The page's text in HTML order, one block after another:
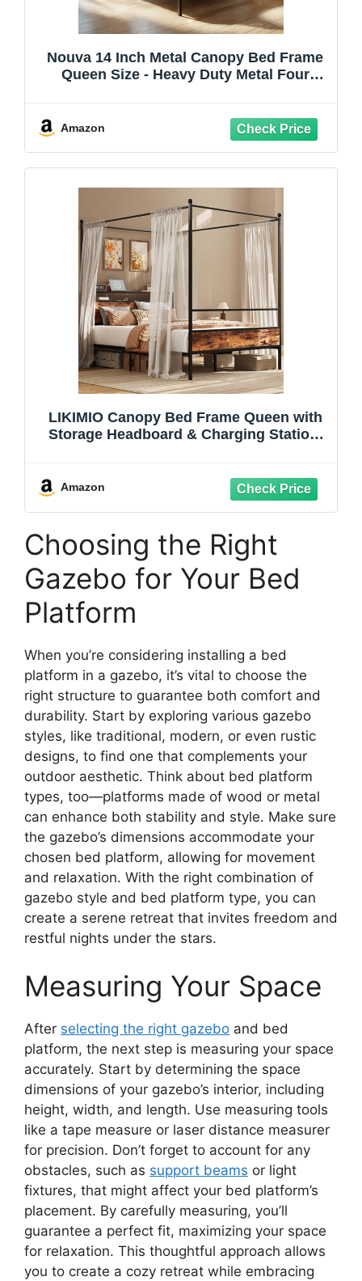
Nouva 14 Inch Metal Canopy Bed Frame
Queen Size - Heavy Duty Metal Four
Support,Noise Free, Black
Amazon
LIKIMIO Canopy Bed Frame Queen with
Storage Headboard & Charging Station,
Frame, No Box Spring Needed, Noise
Amazon
Choosing the Right
Gazebo for Your Bed
Platform
When you’re considering installing a bed
platform in a gazebo, it’s vital to choose the
right structure to guarantee both comfort and
durability. Start by exploring various gazebo
styles, like traditional, modern, or even rustic
designs, to find one that complements your
outdoor aesthetic. Think about bed platform
types, too—platforms made of wood or metal
can enhance both stability and style. Make sure
the gazebo’s dimensions accommodate your
chosen bed platform, allowing for movement
and relaxation. With the right combination of
gazebo style and bed platform type, you can
create a serene retreat that invites freedom and
restful nights under the stars.
Measuring Your Space
After selecting the right gazebo and bed
platform, the next step is measuring your space
accurately. Start by determining the space
dimensions of your gazebo’s interior, including
height, width, and length. Use measuring tools
like a tape measure or laser distance measurer
for precision. Don’t forget to account for any
obstacles, such as support beams or light
fixtures, that might affect your bed platform’s
placement. By carefully measuring, you’ll
guarantee a perfect fit, maximizing your space
for relaxation. This thoughtful approach allows
you to create a cozy retreat while embracing